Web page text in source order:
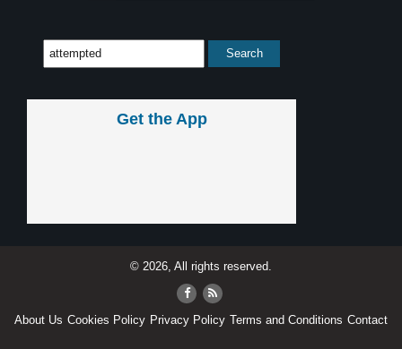
Get the App
© 2026, All rights reserved.
About Us Cookies Policy Privacy Policy Terms and Conditions Contact